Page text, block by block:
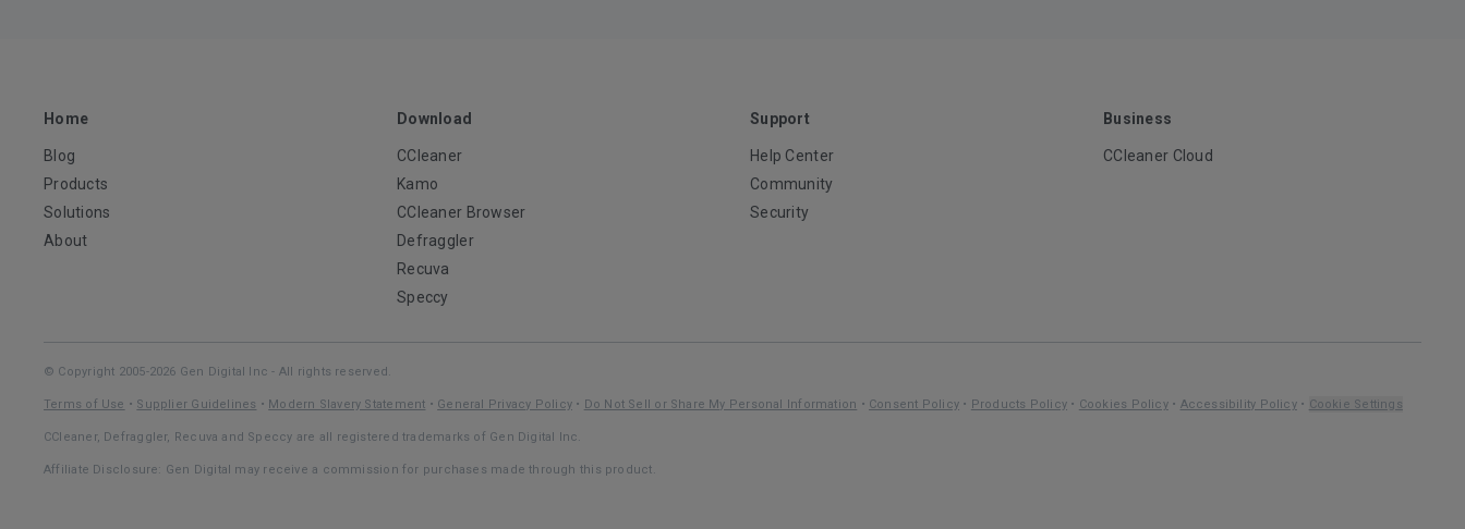
Home
Blog
Products
Solutions
About
Download
CCleaner
Kamo
CCleaner Browser
Defraggler
Recuva
Speccy
Support
Help Center
Community
Security
Business
CCleaner Cloud
© Copyright 2005-2026 Gen Digital Inc - All rights reserved.
Terms of Use • Supplier Guidelines • Modern Slavery Statement • General Privacy Policy• Do Not Sell or Share My Personal Information • Consent Policy • Products Policy • Cookies Policy• Accessibility Policy• Cookie Settings
CCleaner, Defraggler, Recuva and Speccy are all registered trademarks of Gen Digital Inc.
Affiliate Disclosure: Gen Digital may receive a commission for purchases made through this product.